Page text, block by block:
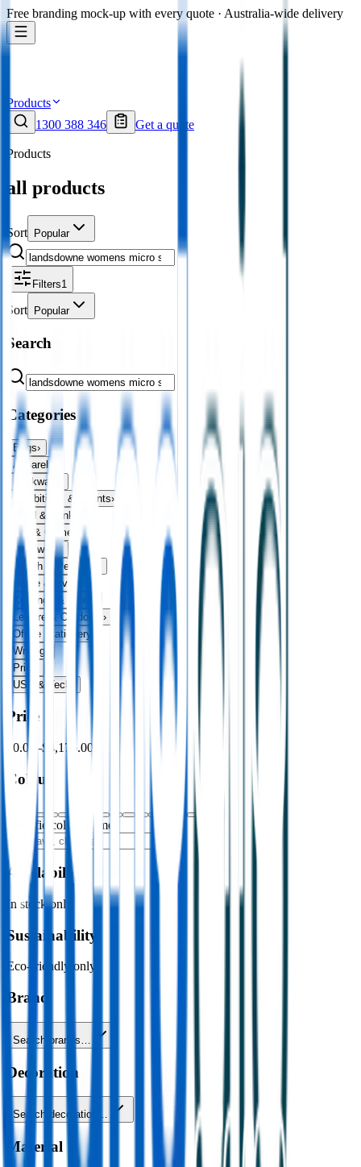
Free branding mock-up with every quote · Australia-wide delivery
Products
1300 388 346
Get a quote
Products
all products
Sort Popular
Filters1
Sort Popular
Search
Categories
Bags›
Apparel›
Drinkware
Exhibitions & Events›
Food & Drink
Fun & Games
Headwear›
Health & Personal
Home & Living
Keyrings & Tools›
Leisure & Outdoors ›
Office Stationery
Writing
Print
USB & Tech
Price
$0.00 –$4,176.00
Colour
Specific colour name
Availability
In stock only
Sustainability
Eco-friendly only
Brand
Search brands…
Decoration
Search decoration…
Material